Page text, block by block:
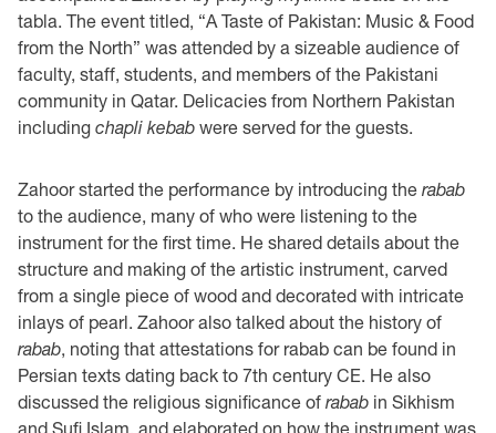
tabla. The event titled, “A Taste of Pakistan: Music & Food
from the North” was attended by a sizeable audience of
faculty, staff, students, and members of the Pakistani
community in Qatar. Delicacies from Northern Pakistan
including chapli kebab were served for the guests.
Zahoor started the performance by introducing the rabab
to the audience, many of who were listening to the
instrument for the first time. He shared details about the
structure and making of the artistic instrument, carved
from a single piece of wood and decorated with intricate
inlays of pearl. Zahoor also talked about the history of
rabab , noting that attestations for rabab can be found in
Persian texts dating back to 7th century CE. He also
discussed the religious significance of rabab in Sikhism
and Sufi Islam, and elaborated on how the instrument was